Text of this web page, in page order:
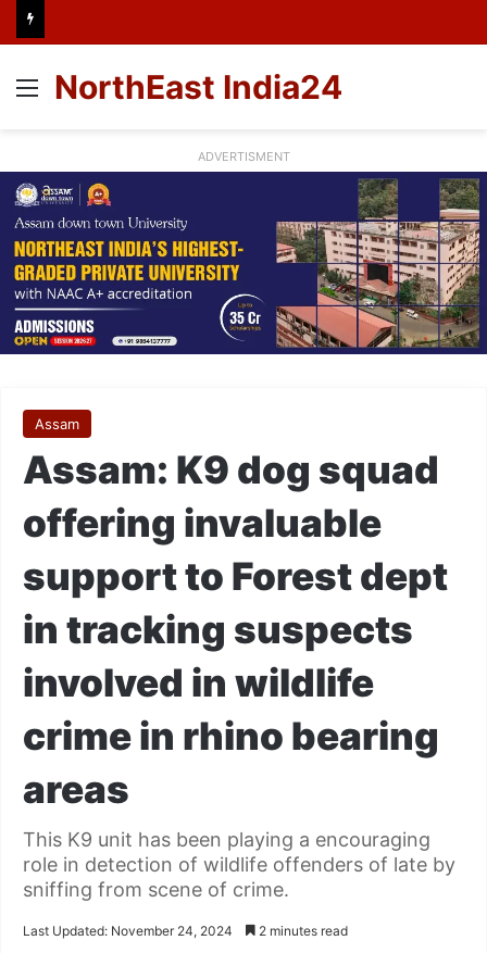
Menu
NorthEast India24
ADVERTISMENT
Assam
Assam: K9 dog squad
offering invaluable
support to Forest dept
in tracking suspects
involved in wildlife
crime in rhino bearing
areas
This K9 unit has been playing a encouraging
role in detection of wildlife offenders of late by
sniffing from scene of crime.
Last Updated: November 24, 2024 2 minutes read